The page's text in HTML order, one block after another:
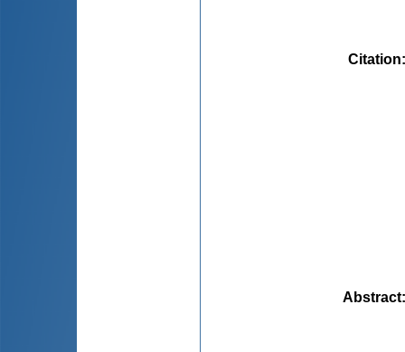
Citation
Abstract